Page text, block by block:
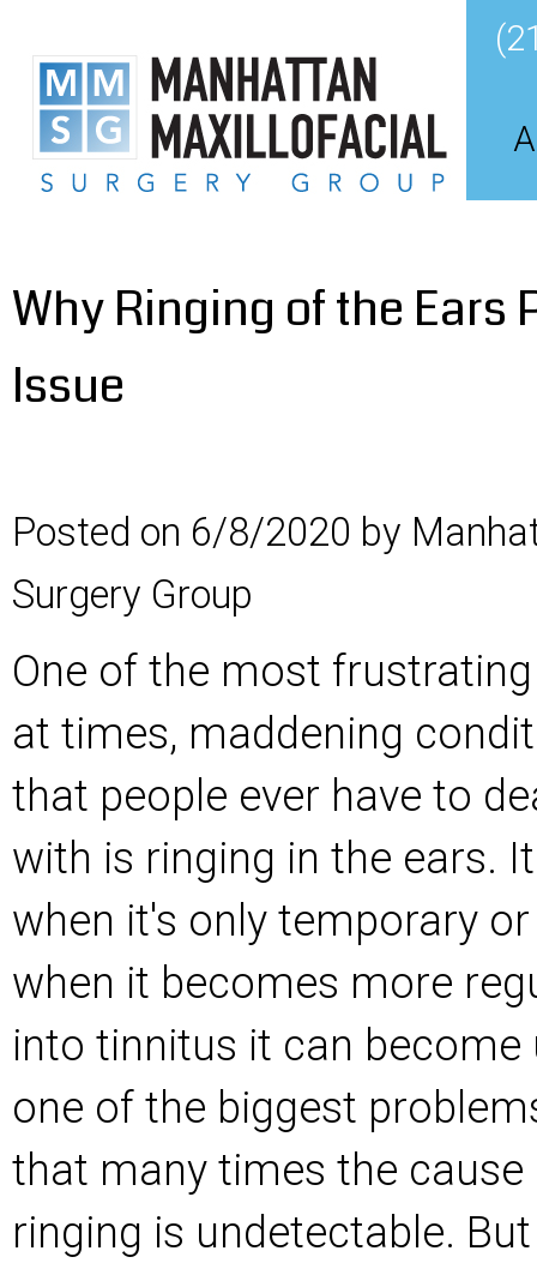
Why Ringing of the Ears
Issue
Posted on 6/8/2020 by
Surgery Group
One of the most
at times, maddening
that people ever have to
with is ringing in the ears.
when it's only temporary
when it becomes more
into tinnitus it can become
one of the biggest
that many times the
ringing is undetectable.